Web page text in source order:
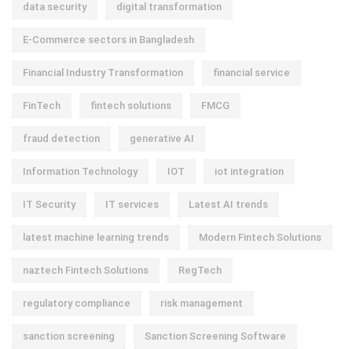
data security digital transformation
E-Commerce sectors in Bangladesh
Financial Industry Transformation financial service
FinTech fintech solutions FMCG
fraud detection generative AI
Information Technology IOT iot integration
IT Security IT services Latest AI trends
latest machine learning trends Modern Fintech Solutions
naztech Fintech Solutions RegTech
regulatory compliance risk management
sanction screening Sanction Screening Software